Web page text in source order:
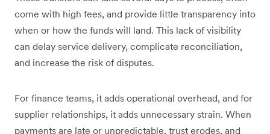
come with high fees, and provide little transparency into
when or how the funds will land. This lack of visibility
can delay service delivery, complicate reconciliation,
and increase the risk of disputes.
For finance teams, it adds operational overhead, and for
supplier relationships, it adds unnecessary strain. When
payments are late or unpredictable, trust erodes, and